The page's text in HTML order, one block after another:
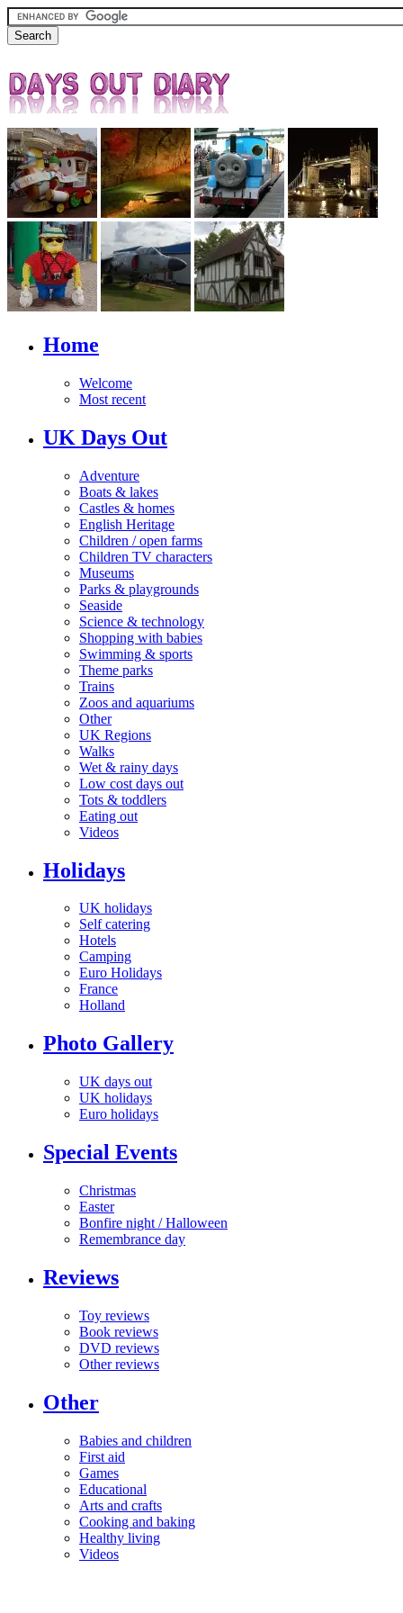
Home
Welcome
Most recent
UK Days Out
Adventure
Boats & lakes
Castles & homes
English Heritage
Children / open farms
Children TV characters
Museums
Parks & playgrounds
Seaside
Science & technology
Shopping with babies
Swimming & sports
Theme parks
Trains
Zoos and aquariums
Other
UK Regions
Walks
Wet & rainy days
Low cost days out
Tots & toddlers
Eating out
Videos
Holidays
UK holidays
Self catering
Hotels
Camping
Euro Holidays
France
Holland
Photo Gallery
UK days out
UK holidays
Euro holidays
Special Events
Christmas
Easter
Bonfire night / Halloween
Remembrance day
Reviews
Toy reviews
Book reviews
DVD reviews
Other reviews
Other
Babies and children
First aid
Games
Educational
Arts and crafts
Cooking and baking
Healthy living
Videos